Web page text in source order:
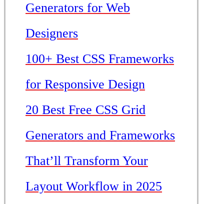
Generators for Web
Designers
100+ Best CSS Frameworks
for Responsive Design
20 Best Free CSS Grid
Generators and Frameworks
That’ll Transform Your
Layout Workflow in 2025